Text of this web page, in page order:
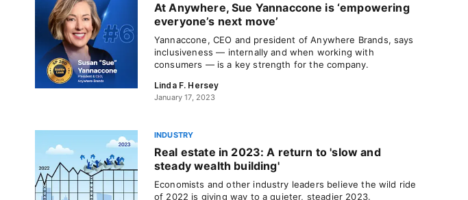
At Anywhere, Sue Yannaccone is ‘empowering
everyone’s next move’
Yannaccone, CEO and president of Anywhere Brands, says
inclusiveness — internally and when working with
consumers — is a key strength for the company.
Linda F. Hersey
January 17, 2023
INDUSTRY
Real estate in 2023: A return to 'slow and
steady wealth building'
Economists and other industry leaders believe the wild ride
of 2022 is giving way to a quieter, steadier 2023.